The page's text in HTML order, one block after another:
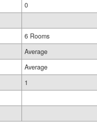
0
6 Rooms
Average
Average
1